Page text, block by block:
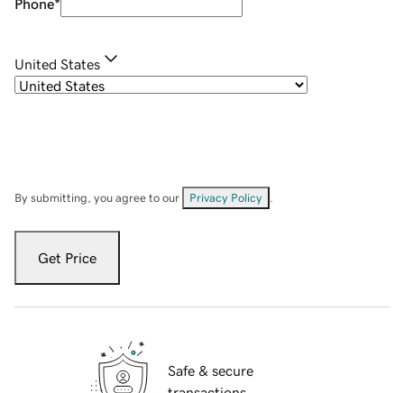
Phone*
United States
By submitting, you agree to our Privacy Policy
Get Price
Safe & secure